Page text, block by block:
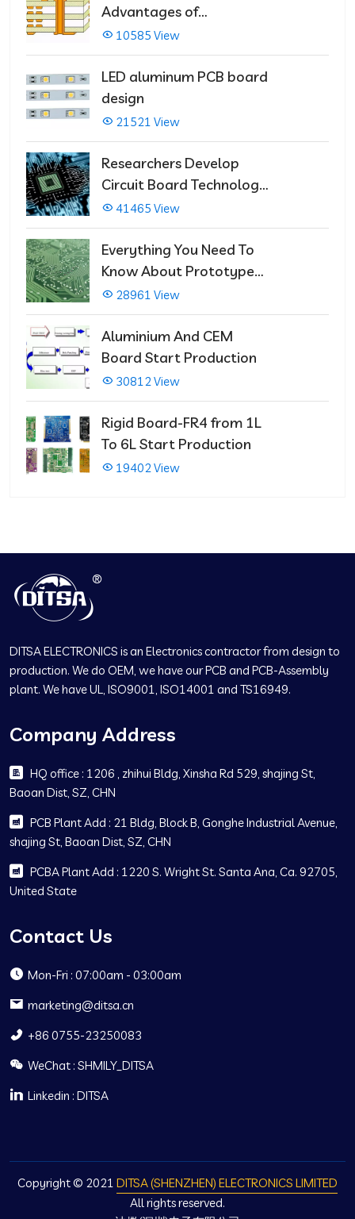
Advantages of
Multilayer PCBs
10585 View
LED aluminum PCB board
design
21521 View
Researchers Develop
Circuit Board Technology
That Immediately Self-
Repairs
41465 View
Everything You Need To
Know About Prototype
PCBs
28961 View
Aluminium And CEM
Board Start Production
30812 View
Rigid Board-FR4 from 1L
To 6L Start Production
19402 View
DITSA ELECTRONICS is an Electronics contractor from design to
production. We do OEM, we have our PCB and PCB-Assembly
plant. We have UL, ISO9001, ISO14001 and TS16949.
Company Address
HQ office : 1206 , zhihui Bldg, Xinsha Rd 529, shajing St,
Baoan Dist, SZ, CHN
PCB Plant Add : 21 Bldg, Block B, Gonghe Industrial Avenue,
shajing St, Baoan Dist, SZ, CHN
PCBA Plant Add : 1220 S. Wright St. Santa Ana, Ca. 92705,
United State
Contact Us
Mon-Fri : 07:00am - 03:00am
marketing@ditsa.cn
+86 0755-23250083
WeChat : SHMILY_DITSA
Linkedin : DITSA
Copyright © 2021 DITSA (SHENZHEN) ELECTRONICS LIMITED
All rights reserved.